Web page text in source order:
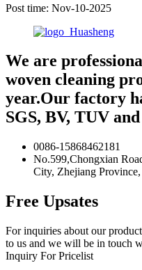
Post time: Nov-10-2025
We are
woven cleaning
year.Our factory
SGS, BV, TUV
0086-15868462181
No.599,Chongxian
City, Zhejiang
Free Upsates
For inquiries about our
to us and we will be in touch
Inquiry For Pricelist